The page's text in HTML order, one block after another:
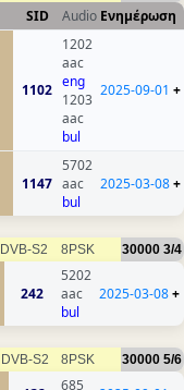
SID Audio Ενημέρωση
1102
1202
aac
eng
1203
aac
bul
2025-09-01 +
1147
5702
aac
bul
2025-03-08+
DVB-S2 8PSK 30000 3/4
242
5202
aac
bul
2025-03-08+
DVB-S2 8PSK 30000 5/6
685